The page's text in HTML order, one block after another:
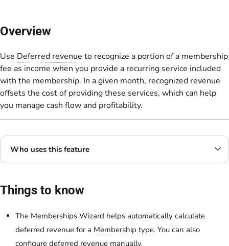
Overview
Use Deferred revenue to recognize a portion of a membership
fee as income when you provide a recurring service included
with the membership. In a given month, recognized revenue
offsets the cost of providing these services, which can help
you manage cash flow and profitability.
Who uses this feature
Things to know
The Memberships Wizard helps automatically calculate
deferred revenue for a Membership type. You can also
configure deferred revenue manually.